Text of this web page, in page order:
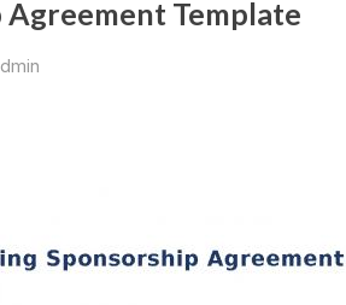
Agreement Template